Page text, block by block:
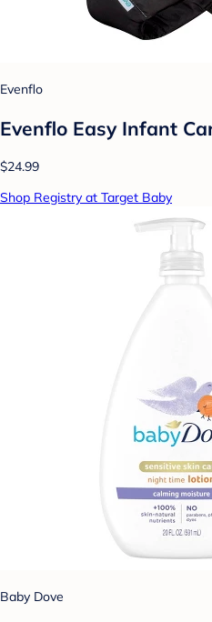
Evenflo
Evenflo Easy Infant
$24.99
Shop Registry at Target Baby
Baby Dove